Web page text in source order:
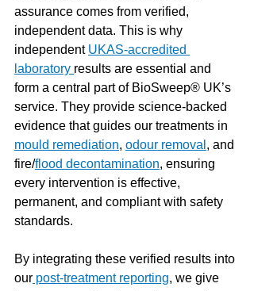
assurance comes from verified,
independent data. This is why
independent UKAS-accredited
laboratory results are essential and
form a central part of BioSweep® UK’s
service. They provide science-backed
evidence that guides our treatments in
mould remediation, odour removal , and
fire/flood decontamination, ensuring
every intervention is effective,
permanent, and compliant with safety
standards.
By integrating these verified results into
our post-treatment reporting, we give